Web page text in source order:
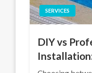
SERVICES
DIY vs